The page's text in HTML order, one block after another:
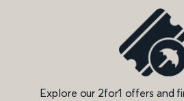
Explore our 2for1 offers and